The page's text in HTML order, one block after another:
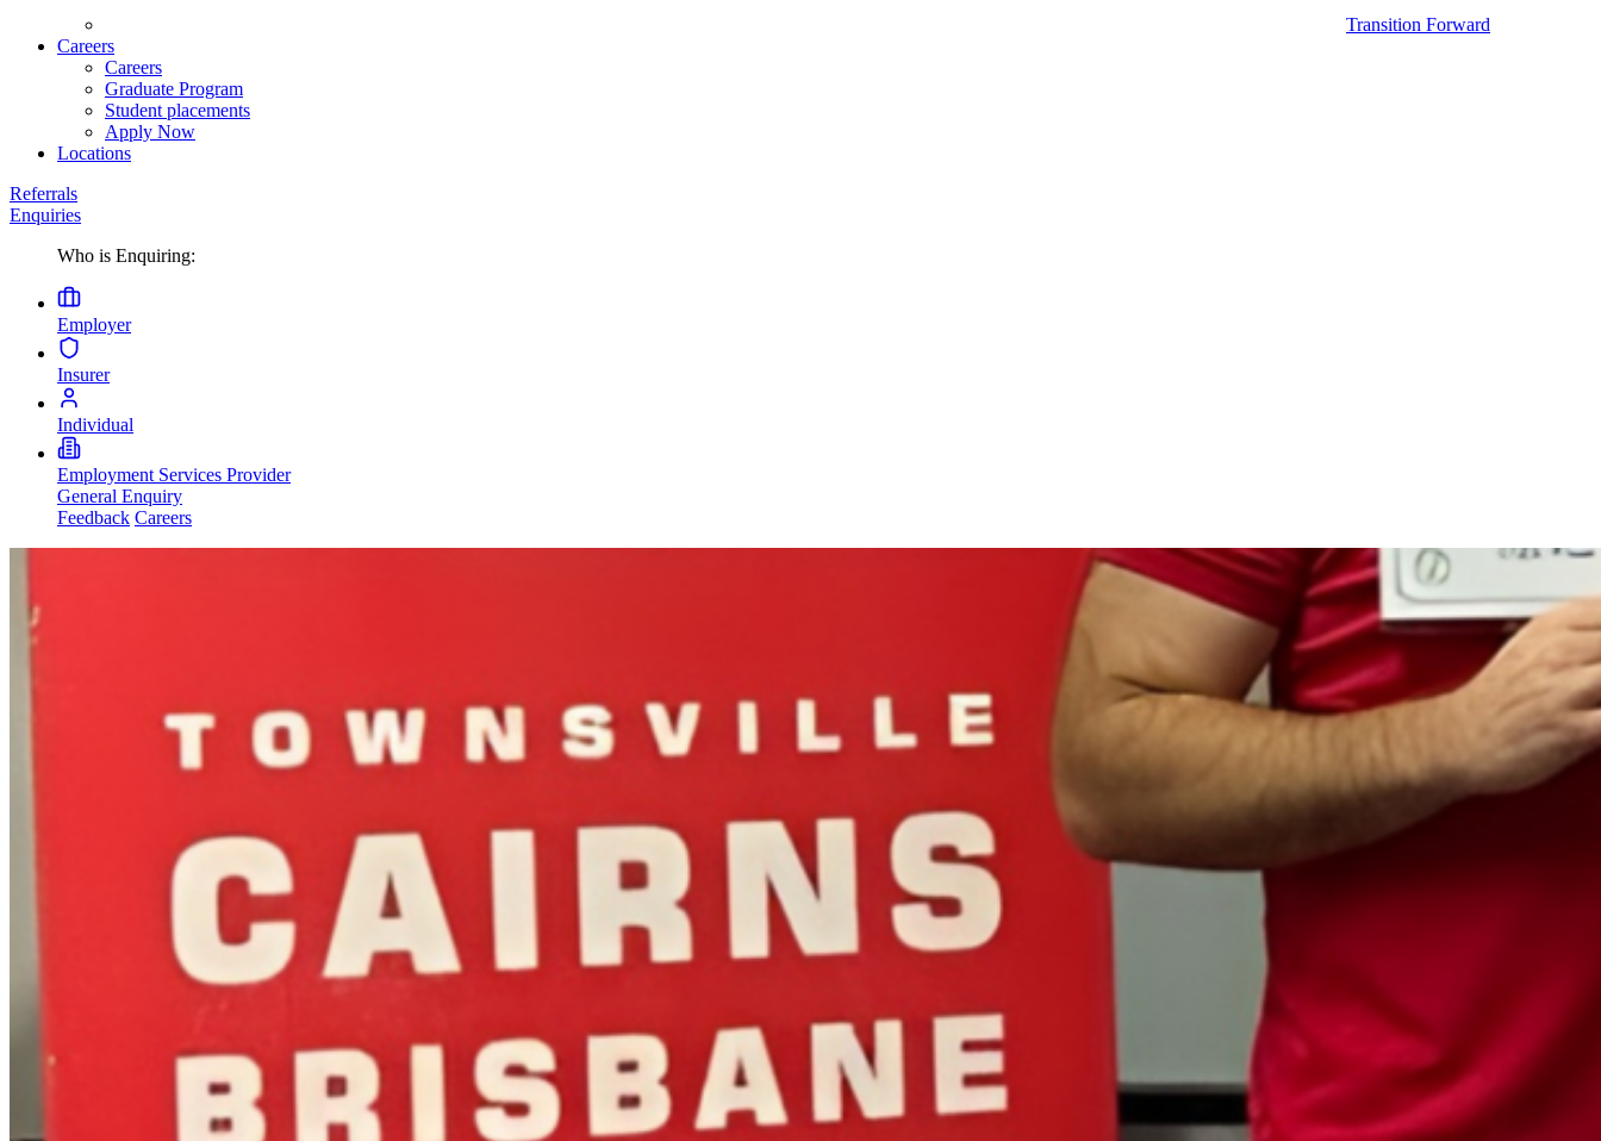
Transition Forward
Careers
Careers
Graduate Program
Student placements
Apply Now
Locations
Referrals
Enquiries
Who is Enquiring:
Employer
Insurer
Individual
Employment Services Provider
General Enquiry
Feedback Careers